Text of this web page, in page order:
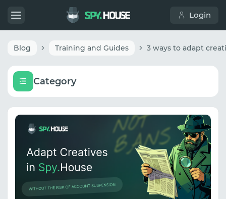
Login
Blog Training and Guides
Category